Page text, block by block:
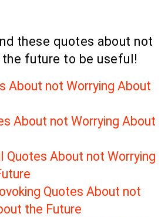
these quotes about not
future to be useful!
About not Worrying About
About not Worrying About
Quotes About not Worrying
Quotes About not
the Future